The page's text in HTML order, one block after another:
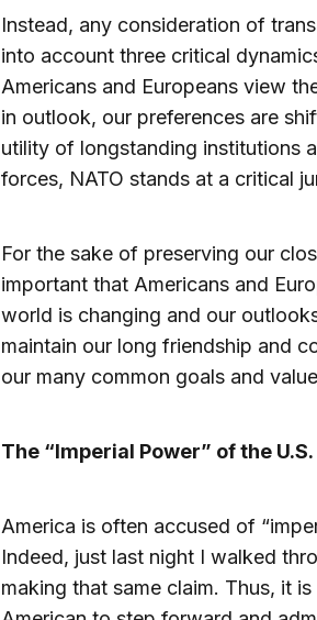
Instead, any consideration of
into account three critical
Americans and Europeans view
in outlook, our preferences are
utility of longstanding institutions
forces, NATO stands at a critical
For the sake of preserving our
important that Americans and
world is changing and our
maintain our long friendship and
our many common goals and
The “Imperial Power” of the U.S.
America is often accused of
Indeed, just last night I walked
making that same claim. Thus, it